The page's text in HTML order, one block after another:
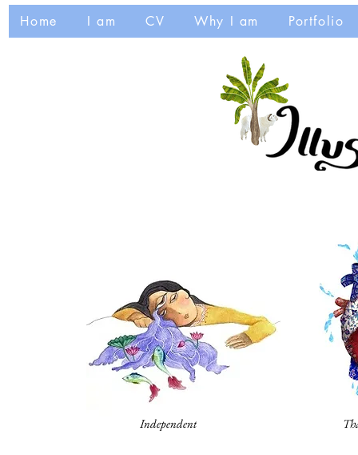
Home I am CV Why I am Portfolio
Independent